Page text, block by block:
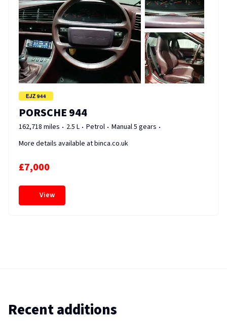
EJZ 944
PORSCHE 944
162,718 miles 2.5 L Petrol
Manual 5 gears
More details available at binca.co.uk
£7,000
View
Recent additions